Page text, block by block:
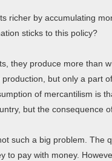
richer by accumulating
sticks to this policy?
they produce more than
but only a part
of mercantilism is
but the consequence
such a big problem.
to pay with money.